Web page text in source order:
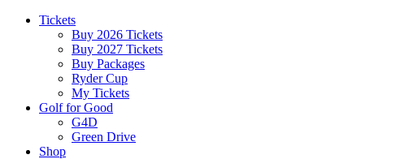
Tickets
Buy 2026 Tickets
Buy 2027 Tickets
Buy Packages
Ryder Cup
My Tickets
Golf for Good
G4D
Green Drive
Shop